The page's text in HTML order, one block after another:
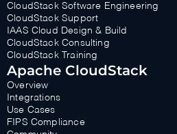
CloudStack Software Engineering
CloudStack Support
IAAS Cloud Design & Build
CloudStack Consulting
CloudStack Training
Apache CloudStack
Overview
Integrations
Use Cases
FIPS Compliance